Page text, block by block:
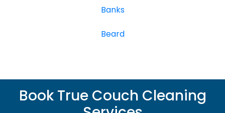
Banks
Beard
Book True Couch Cleaning